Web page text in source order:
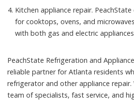
Kitchen appliance repair.
for cooktops, ovens, and
with both gas and electric
PeachState Refrigeration and
reliable partner for Atlanta residents
refrigerator and other appliance repair.
team of specialists, fast service, and